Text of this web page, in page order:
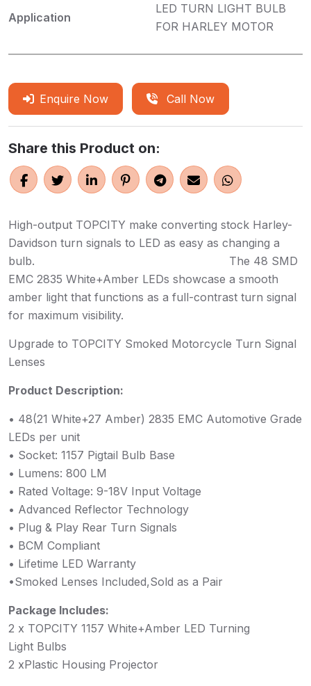
Application
LED TURN LIGHT BULB
FOR HARLEY MOTOR
Enquire Now Call Now
Share this Product on:
High-output TOPCITY make converting stock Harley-
Davidson turn signals to LED as easy as changing a
bulb. The 48 SMD
EMC 2835 White+Amber LEDs showcase a smooth
amber light that functions as a full-contrast turn signal
for maximum visibility.
Upgrade to TOPCITY Smoked Motorcycle Turn Signal
Lenses
Product Description:
• 48(21 White+27 Amber) 2835 EMC Automotive Grade
LEDs per unit
• Socket: 1157 Pigtail Bulb Base
• Lumens: 800 LM
• Rated Voltage: 9-18V Input Voltage
• Advanced Reflector Technology
• Plug & Play Rear Turn Signals
• BCM Compliant
• Lifetime LED Warranty
•Smoked Lenses Included,Sold as a Pair
Package Includes:
2 x TOPCITY 1157 White+Amber LED Turning
Light Bulbs
2 xPlastic Housing Projector